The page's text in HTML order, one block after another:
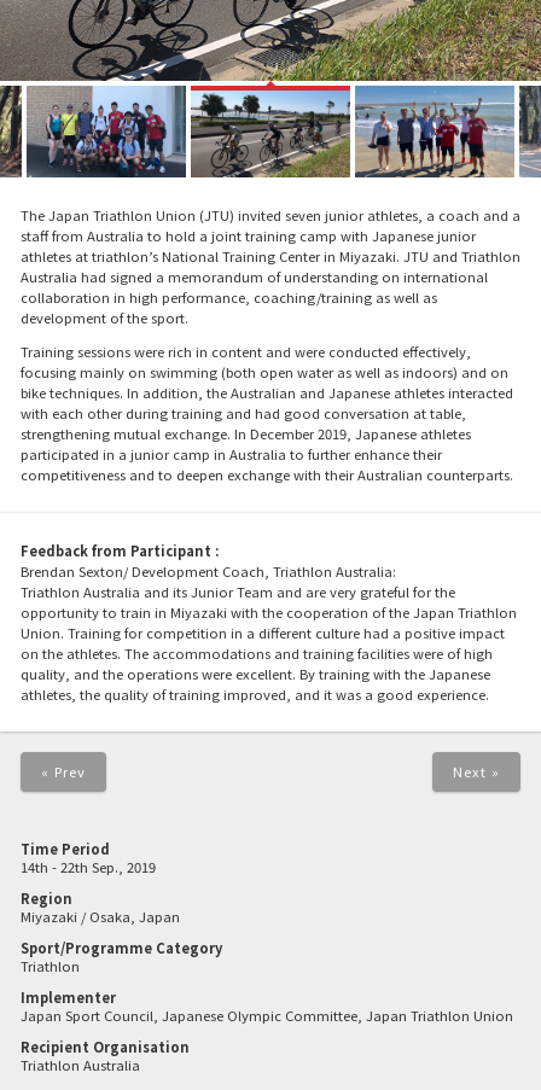
The Japan Triathlon Union (JTU) invited seven junior athletes, a coach and a
staff from Australia to hold a joint training camp with Japanese junior
athletes at triathlon’s National Training Center in Miyazaki. JTU and Triathlon
Australia had signed a memorandum of understanding on international
collaboration in high performance, coaching/training as well as
development of the sport.
Training sessions were rich in content and were conducted effectively,
focusing mainly on swimming (both open water as well as indoors) and on
bike techniques. In addition, the Australian and Japanese athletes interacted
with each other during training and had good conversation at table,
strengthening mutual exchange. In December 2019, Japanese athletes
participated in a junior camp in Australia to further enhance their
competitiveness and to deepen exchange with their Australian counterparts.
Feedback from Participant :
Brendan Sexton/ Development Coach, Triathlon Australia:
Triathlon Australia and its Junior Team and are very grateful for the
opportunity to train in Miyazaki with the cooperation of the Japan Triathlon
Union. Training for competition in a different culture had a positive impact
on the athletes. The accommodations and training facilities were of high
quality, and the operations were excellent. By training with the Japanese
athletes, the quality of training improved, and it was a good experience.
« Prev Next »
Time Period
14th - 22th Sep., 2019
Region
Miyazaki / Osaka, Japan
Sport/Programme Category
Triathlon
Implementer
Japan Sport Council, Japanese Olympic Committee, Japan Triathlon Union
Recipient Organisation
Triathlon Australia